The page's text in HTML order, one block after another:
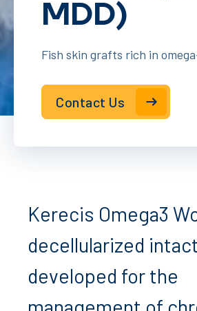
MDD)
Fish skin grafts rich in
Contact Us
Kerecis Omega3
decellularized
developed for the